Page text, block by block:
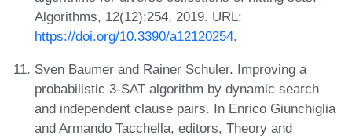
Algorithms, 12(12):254, 2019. URL:
https://doi.org/10.3390/a12120254.
Sven Baumer and Rainer Schuler. Improving a
probabilistic 3-SAT algorithm by dynamic search
and independent clause pairs. In Enrico Giunchiglia
and Armando Tacchella, editors, Theory and